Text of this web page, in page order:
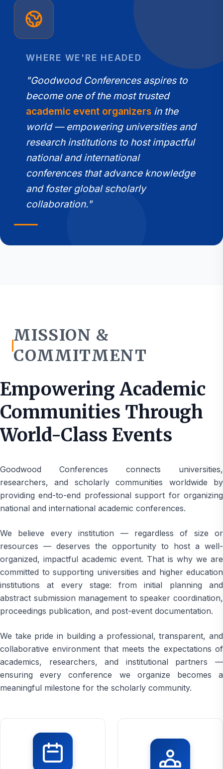
WHERE WE'RE HEADED
"Goodwood Conferences aspires to
become one of the most trusted
academic event organizers in the
world — empowering universities and
research institutions to host impactful
national and international
conferences that advance knowledge
and foster global scholarly
collaboration."
MISSION &
COMMITMENT
Empowering Academic
Communities Through
World-Class Events
Goodwood Conferences connects universities,
researchers, and scholarly communities worldwide by
providing end-to-end professional support for organizing
national and international academic conferences.
We believe every institution — regardless of size or
resources — deserves the opportunity to host a well-
organized, impactful academic event. That is why we are
committed to supporting universities and higher education
institutions at every stage: from initial planning and
abstract submission management to speaker coordination,
proceedings publication, and post-event documentation.
We take pride in building a professional, transparent, and
collaborative environment that meets the expectations of
academics, researchers, and institutional partners —
ensuring every conference we organize becomes a
meaningful milestone for the scholarly community.